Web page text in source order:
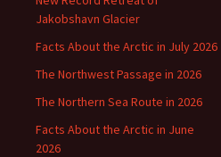
Jakobshavn Glacier
Facts About the Arctic in July 2026
The Northwest Passage in 2026
The Northern Sea Route in 2026
Facts About the Arctic in June
2026